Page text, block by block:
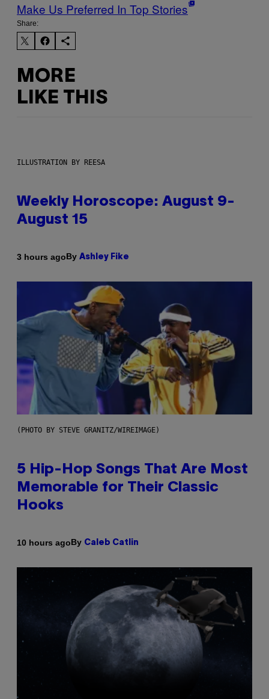
Make Us Preferred In Top Stories
Share:
MORE
LIKE THIS
ILLUSTRATION BY REESA
Weekly Horoscope: August 9-
August 15
3 hours agoBy Ashley Fike
(PHOTO BY STEVE GRANITZ/WIREIMAGE)
5 Hip-Hop Songs That Are Most
Memorable for Their Classic
Hooks
10 hours agoBy Caleb Catlin